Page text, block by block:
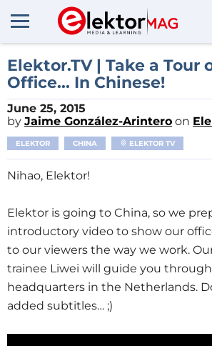
Elektor.TV | Take a Tour
Office... In Chinese!
June 25, 2015
by Jaime González-Arintero on
ELEKTOR CHINA ELEKTOR TV
Nihao, Elektor!
Elektor is going to China, so we
introductory video to show our
to our viewers the way we work.
trainee Liwei will guide you
headquarters in the Netherlands.
added subtitles… ;)